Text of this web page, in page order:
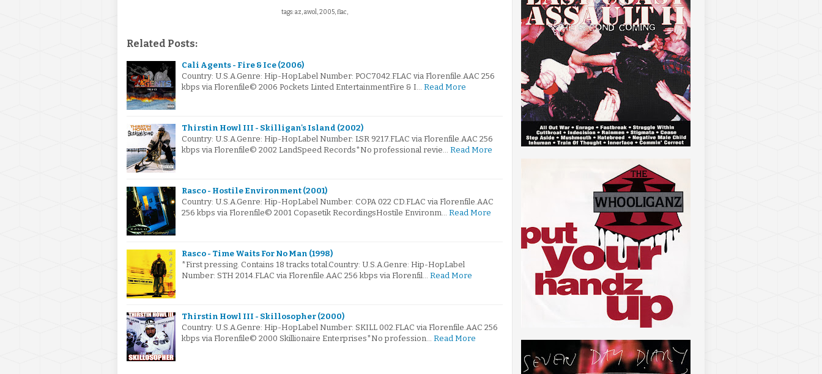
tags: az, awol, 2005, flac,
Related Posts:
Cali Agents - Fire & Ice (2006)
Country: U.S.A.Genre: Hip-HopLabel Number: POC7042.FLAC via Florenfile.AAC 256
kbps via Florenfile© 2006 Pockets Linted EntertainmentFire & I… Read More
Thirstin Howl III - Skilligan's Island (2002)
Country: U.S.A.Genre: Hip-HopLabel Number: LSR 9217.FLAC via Florenfile.AAC 256
kbps via Florenfile© 2002 LandSpeed Records*No professional revie… Read More
Rasco - Hostile Environment (2001)
Country: U.S.A.Genre: Hip-HopLabel Number: COPA 022 CD.FLAC via Florenfile.AAC
256 kbps via Florenfile© 2001 Copasetik RecordingsHostile Environm… Read More
Rasco - Time Waits For No Man (1998)
*First pressing. Contains 18 tracks total.Country: U.S.A.Genre: Hip-HopLabel
Number: STH 2014.FLAC via Florenfile.AAC 256 kbps via Florenfil… Read More
Thirstin Howl III - Skillosopher (2000)
Country: U.S.A.Genre: Hip-HopLabel Number: SKILL 002.FLAC via Florenfile.AAC 256
kbps via Florenfile© 2000 Skillionaire Enterprises*No profession… Read More